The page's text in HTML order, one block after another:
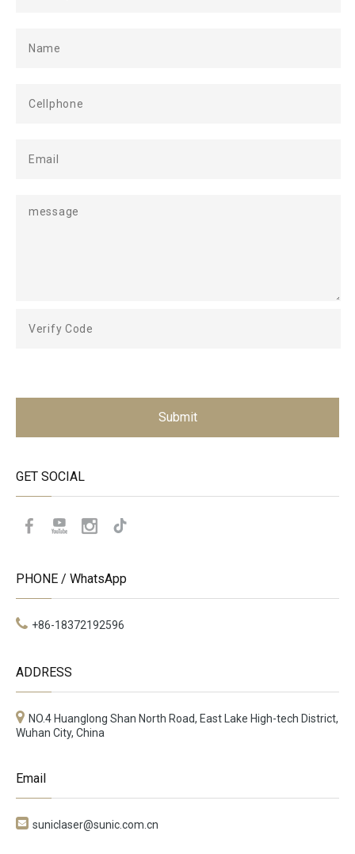
Submit
GET SOCIAL
PHONE / WhatsApp
+86-18372192596
ADDRESS
NO.4 Huanglong Shan North Road, East Lake High-tech District,
Wuhan City, China
Email
 suniclaser@sunic.com.cn